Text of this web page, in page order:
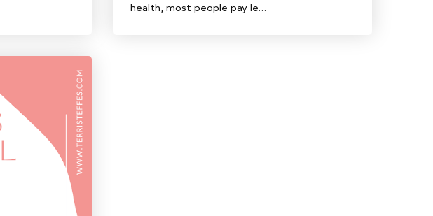
health, most people pay le…